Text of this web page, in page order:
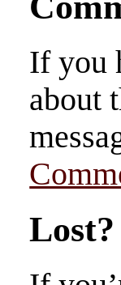
If you
about
Lost?